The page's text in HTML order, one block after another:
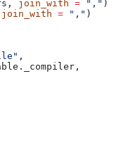
join_with = "," )
join_with = "," )
,